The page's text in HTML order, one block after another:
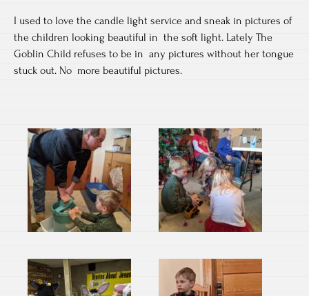
I used to love the candle light service and sneak in pictures of
the children looking beautiful in the soft light. Lately The
Goblin Child refuses to be in any pictures without her tongue
stuck out. No more beautiful pictures.